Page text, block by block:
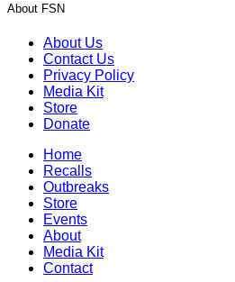
About FSN
About Us
Contact Us
Privacy Policy
Media Kit
Store
Donate
Home
Recalls
Outbreaks
Store
Events
About
Media Kit
Contact